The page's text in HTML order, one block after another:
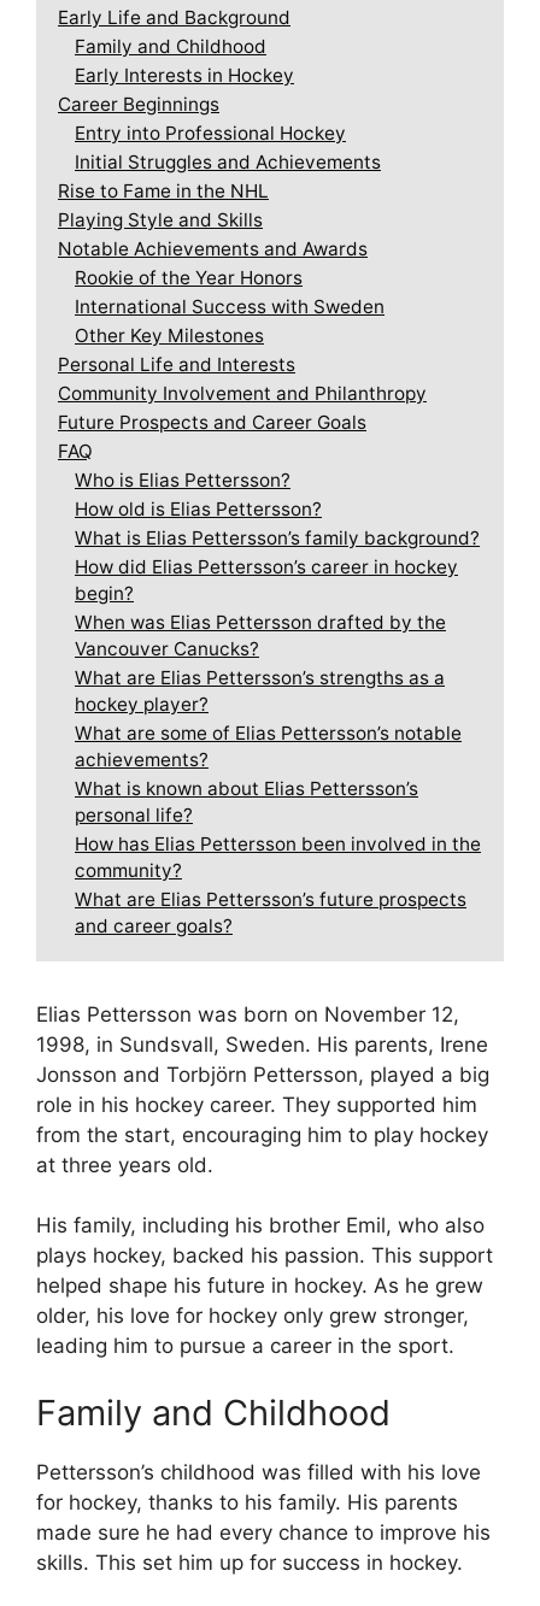
Early Life and Background
Family and Childhood
Early Interests in Hockey
Career Beginnings
Entry into Professional Hockey
Initial Struggles and Achievements
Rise to Fame in the NHL
Playing Style and Skills
Notable Achievements and Awards
Rookie of the Year Honors
International Success with Sweden
Other Key Milestones
Personal Life and Interests
Community Involvement and Philanthropy
Future Prospects and Career Goals
FAQ
Who is Elias Pettersson?
How old is Elias Pettersson?
What is Elias Pettersson’s family background?
How did Elias Pettersson’s career in hockey
begin?
When was Elias Pettersson drafted by the
Vancouver Canucks?
What are Elias Pettersson’s strengths as a
hockey player?
What are some of Elias Pettersson’s notable
achievements?
What is known about Elias Pettersson’s
personal life?
How has Elias Pettersson been involved in the
community?
What are Elias Pettersson’s future prospects
and career goals?
Elias Pettersson was born on November 12,
1998, in Sundsvall, Sweden. His parents, Irene
Jonsson and Torbjörn Pettersson, played a big
role in his hockey career. They supported him
from the start, encouraging him to play hockey
at three years old.
His family, including his brother Emil, who also
plays hockey, backed his passion. This support
helped shape his future in hockey. As he grew
older, his love for hockey only grew stronger,
leading him to pursue a career in the sport.
Family and Childhood
Pettersson’s childhood was filled with his love
for hockey, thanks to his family. His parents
made sure he had every chance to improve his
skills. This set him up for success in hockey.